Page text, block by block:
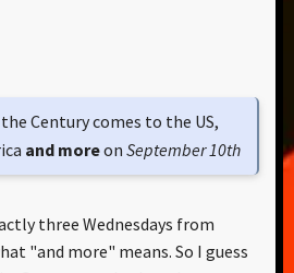
Century comes to the US,
and moreon September 10th
three Wednesdays from
"and more" means. So I guess